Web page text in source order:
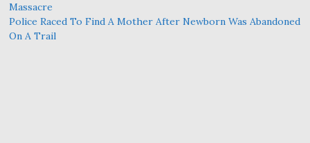
Massacre
Police Raced To Find A Mother After Newborn Was Abandoned
On A Trail